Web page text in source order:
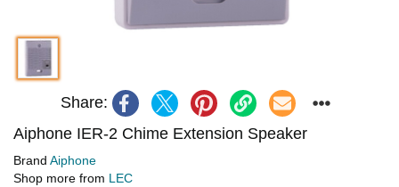
Share:
Aiphone IER-2 Chime Extension Speaker
Brand Aiphone
Shop more from LEC